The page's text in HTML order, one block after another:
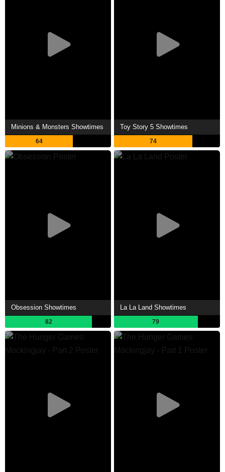
Minions & Monsters Showtimes
64
Toy Story 5 Showtimes
74
Obsession Showtimes
82
La La Land Showtimes
79